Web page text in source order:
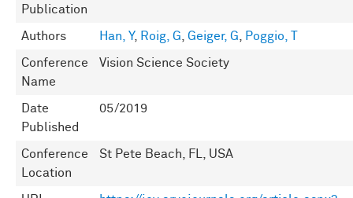
Publication
Authors Han, Y, Roig, G, Geiger, G, Poggio, T
Conference
Name
Vision Science Society
Date
Published
05/2019
Conference
Location
St Pete Beach, FL, USA